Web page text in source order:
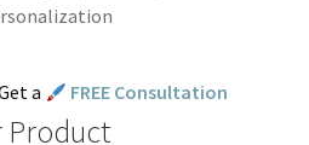
a FREE Consultation
Product